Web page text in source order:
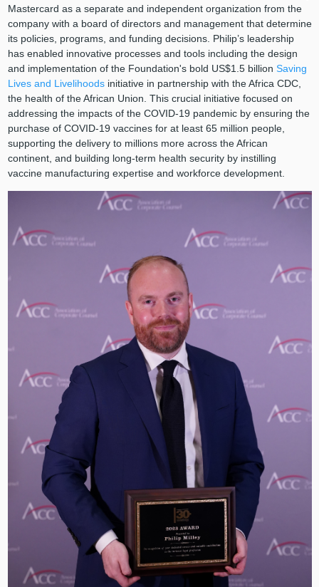
Mastercard as a separate and independent organization from the
company with a board of directors and management that determine
its policies, programs, and funding decisions. Philip’s leadership
has enabled innovative processes and tools including the design
and implementation of the Foundation's bold US$1.5 billion Saving
Lives and Livelihoodsinitiative in partnership with the Africa CDC,
the health of the African Union. This crucial initiative focused on
addressing the impacts of the COVID-19 pandemic by ensuring the
purchase of COVID-19 vaccines for at least 65 million people,
supporting the delivery to millions more across the African
continent, and building long-term health security by instilling
vaccine manufacturing expertise and workforce development.